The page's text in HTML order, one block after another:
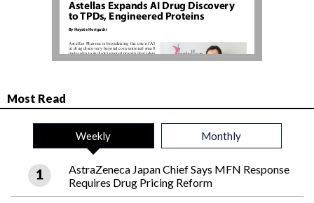
Most Read
Weekly Monthly
AstraZeneca Japan Chief Says MFN Response
Requires Drug Pricing Reform